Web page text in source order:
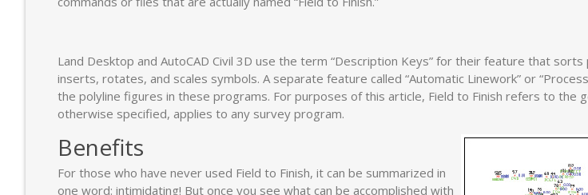
Land Desktop and AutoCAD Civil 3D use the term “Description Keys” for their feature that
inserts, rotates, and scales symbols. A separate feature called “Automatic Linework” or
the polyline figures in these programs. For purposes of this article, Field to Finish refers to the
otherwise specified, applies to any survey program.
Benefits
For those who have never used Field to Finish, it can be summarized in
one word: intimidating! But once you see what can be accomplished with